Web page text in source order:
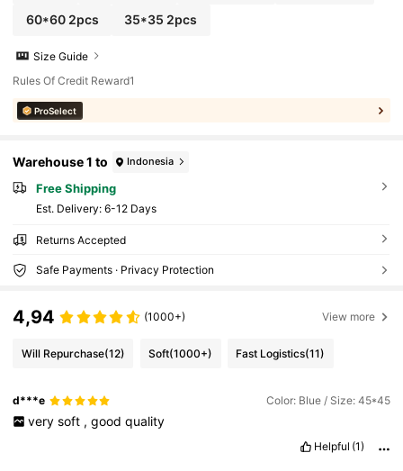
60*60 2pcs 35*35 2pcs
Size Guide
Rules Of Credit Reward1
ProSelect
Warehouse 1 to Indonesia
Free Shipping
​Est. Delivery: 6-12 Days
Returns Accepted
Safe Payments · Privacy Protection
4,94 (1000+) View more
Will Repurchase(12) Soft(1000+) Fast Logistics(11)
d***e Color: Blue / Size: 45*45
very soft , good quality
Helpful (1)